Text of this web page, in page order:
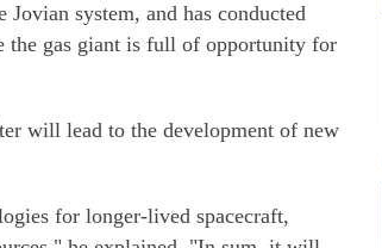
system, and has conducted
the gas giant is full of opportunity for
will lead to the development of new
for longer-lived spacecraft,